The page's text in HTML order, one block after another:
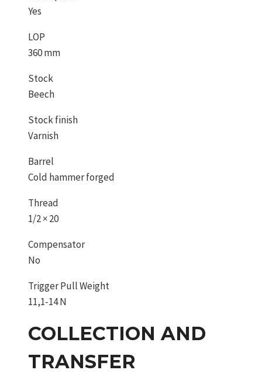
Yes
LOP
360 mm
Stock
Beech
Stock finish
Varnish
Barrel
Cold hammer forged
Thread
1/2 × 20
Compensator
No
Trigger Pull Weight
11,1-14 N
COLLECTION AND
TRANSFER